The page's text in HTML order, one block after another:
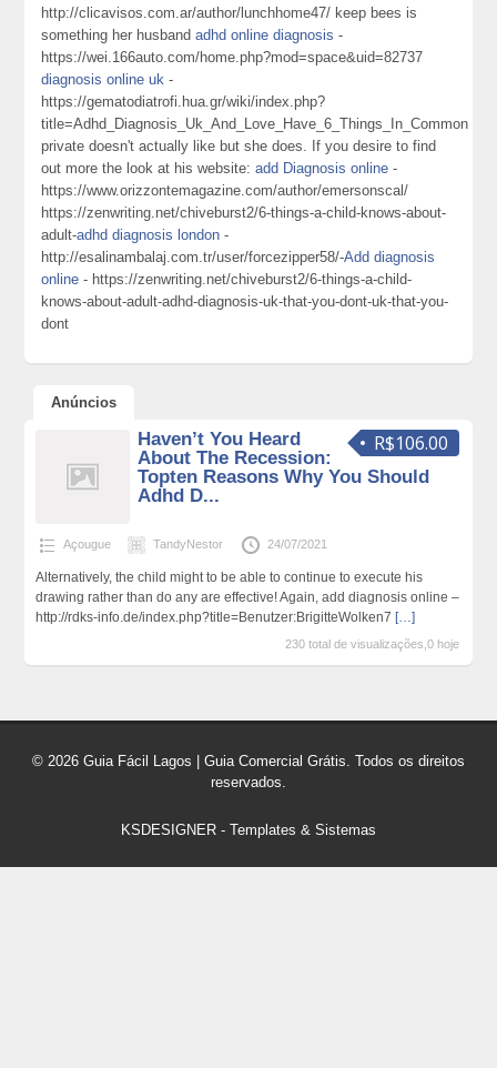
http://clicavisos.com.ar/author/lunchhome47/ keep bees is
something her husbandadhd online diagnosis -
https://wei.166auto.com/home.php?mod=space&uid=82737
diagnosis online uk -
https://gematodiatrofi.hua.gr/wiki/index.php?
title=Adhd_Diagnosis_Uk_And_Love_Have_6_Things_In_Common
private doesn't actually like but she does. If you desire to find
out more the look at his website:add Diagnosis online -
https://www.orizzontemagazine.com/author/emersonscal/
https://zenwriting.net/chiveburst2/6-things-a-child-knows-about-
adult-adhd diagnosis london -
http://esalinambalaj.com.tr/user/forcezipper58/-Add diagnosis
online - https://zenwriting.net/chiveburst2/6-things-a-child-
knows-about-adult-adhd-diagnosis-uk-that-you-dont-uk-that-you-
dont
Anúncios
R$106.00
Haven’t You Heard
About The Recession:
Topten Reasons Why You Should
Adhd D...
Açougue TandyNestor 24/07/2021
Alternatively, the child might to be able to continue to execute his
drawing rather than do any are effective! Again, add diagnosis online –
http://rdks-info.de/index.php?title=Benutzer:BrigitteWolken7 […]
230 total de visualizações,0 hoje
© 2026 Guia Fácil Lagos | Guia Comercial Grátis. Todos os direitos
reservados.
KSDESIGNER - Templates & Sistemas